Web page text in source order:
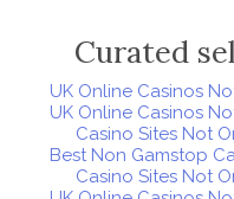
Curated
UK Online Casinos
UK Online Casinos
Casino Sites Not
Best Non Gamstop
Casino Sites Not